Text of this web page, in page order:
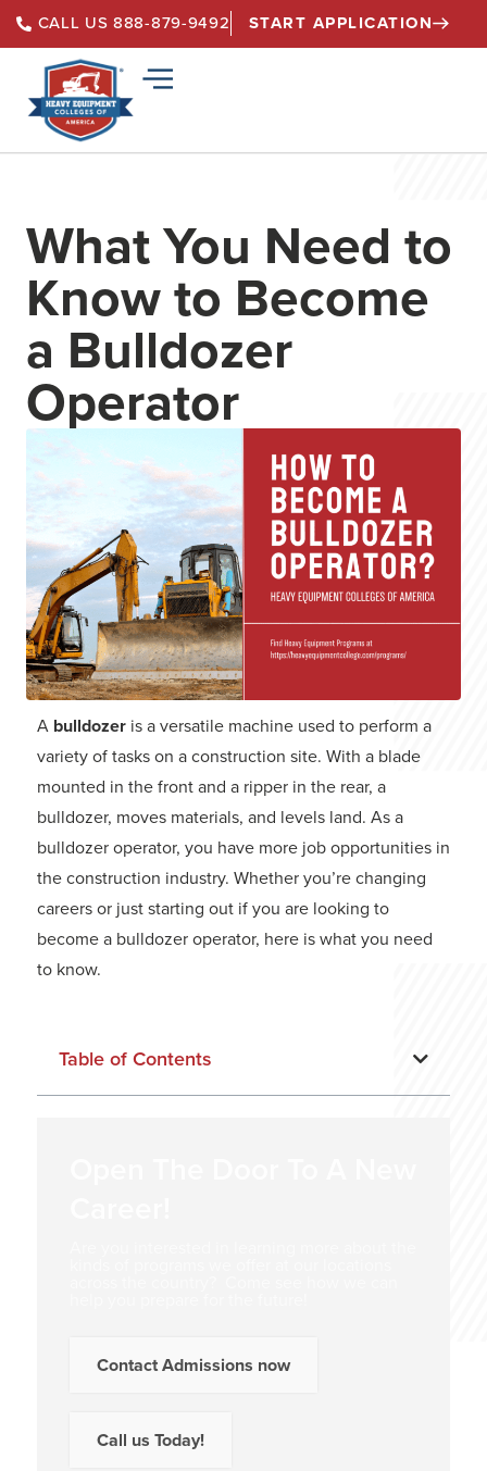
CALL US 888-879-9492 START APPLICATION
What You Need to
Know to Become
a Bulldozer
Operator
A bulldozer is a versatile machine used to perform a
variety of tasks on a construction site. With a blade
mounted in the front and a ripper in the rear, a
bulldozer, moves materials, and levels land. As a
bulldozer operator, you have more job opportunities in
the construction industry. Whether you’re changing
careers or just starting out if you are looking to
become a bulldozer operator, here is what you need
to know.
Table of Contents
Contact Admissions now
Call us Today!